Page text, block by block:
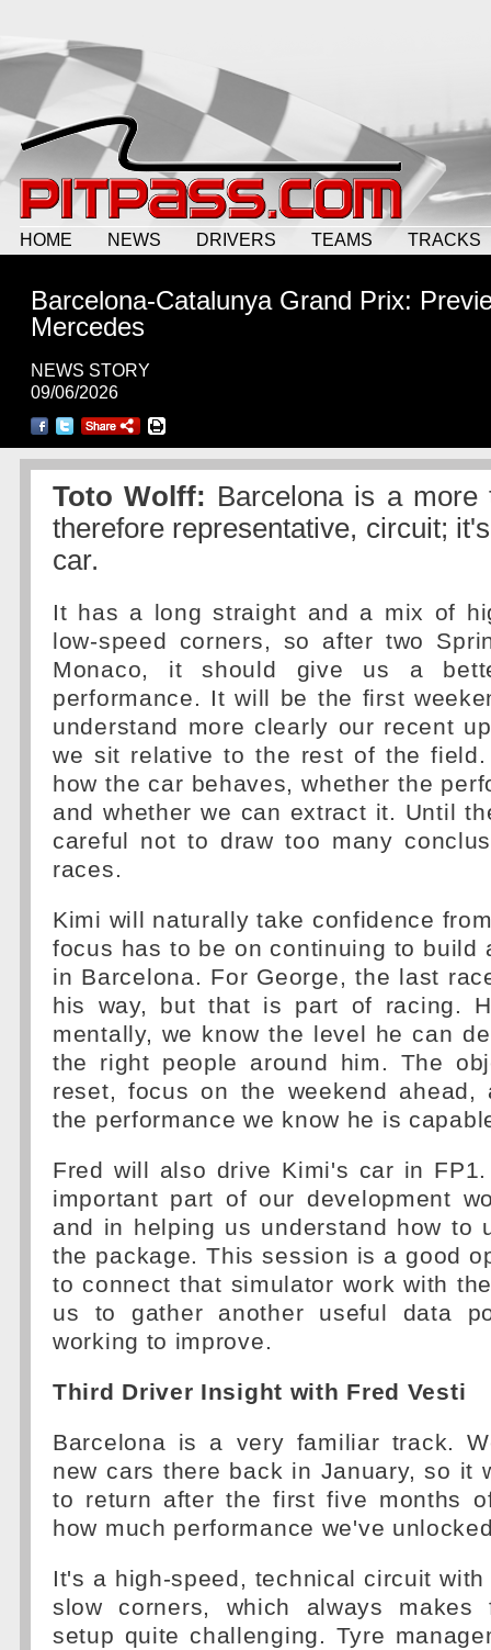
HOME NEWS DRIVERS TEAMS TRACKS
Barcelona-Catalunya Grand Prix:
Mercedes
NEWS STORY
09/06/2026
Toto Wolff: Barcelona is a more
therefore representative, circuit;
car.
It has a long straight and a mix of
low-speed corners, so after two
Monaco, it should give us a
performance. It will be the first
understand more clearly our recent
we sit relative to the rest of the
how the car behaves, whether the
and whether we can extract it. Until
careful not to draw too many
races.
Kimi will naturally take confidence
focus has to be on continuing to build
in Barcelona. For George, the last
his way, but that is part of racing.
mentally, we know the level he can
the right people around him. The
reset, focus on the weekend ahead,
the performance we know he is
Fred will also drive Kimi's car in
important part of our development
and in helping us understand how to
the package. This session is a good
to connect that simulator work with
us to gather another useful data
working to improve.
Third Driver Insight with Fred Vesti
Barcelona is a very familiar track.
new cars there back in January, so it
to return after the first five months
how much performance we've
It's a high-speed, technical circuit
slow corners, which always
setup quite challenging. Tyre